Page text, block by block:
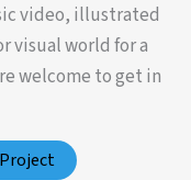
video, illustrated
visual world for a
welcome to get in